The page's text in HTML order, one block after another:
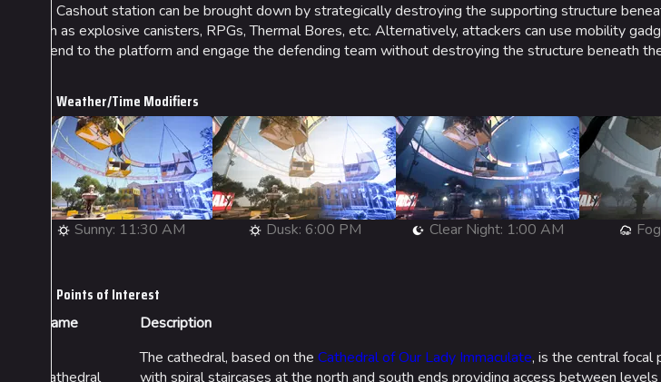
The Cashout station can be brought down by strategically destroying the supporting structure
such as explosive canisters, RPGs, Thermal Bores, etc. Alternatively, attackers can use mobility
ascend to the platform and engage the defending team without destroying the structure beneath
Weather/Time Modifiers
Sunny: 11:30 AM Dusk: 6:00 PM Clear Night: 1:00 AM
Points of Interest
Name Description
Cathedral
The cathedral, based on the Cathedral of Our Lady Immaculate, is the central focal
with spiral staircases at the north and south ends providing access between